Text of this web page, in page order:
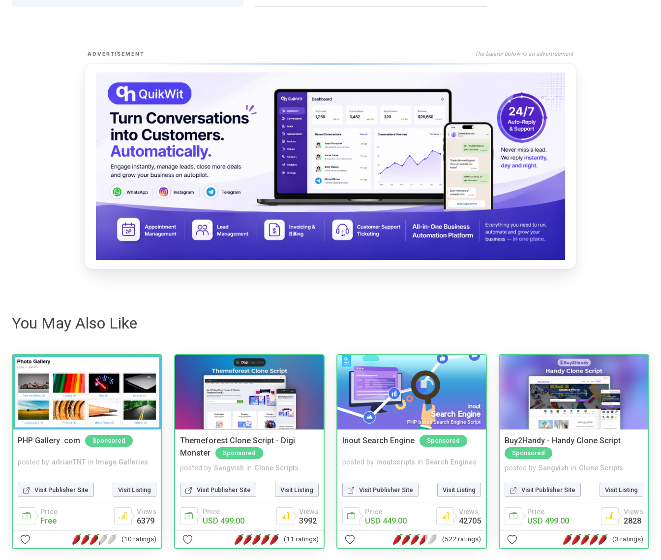
ADVERTISEMENT The banner below is an advertisement
You May Also Like
PHP Gallery .com Sponsored
posted by adrianTNT in Image Galleries
Visit Publisher Site Visit Listing
Price
Free
Views
6379
(10 ratings)
Themeforest Clone Script - Digi
Monster
Sponsored
posted by Sangvish in Clone Scripts
Visit Publisher Site Visit Listing
Price
USD 499.00
Views
3992
(11 ratings)
Inout Search Engine Sponsored
posted by inoutscripts in Search Engines
Visit Publisher Site Visit Listing
Price
USD 449.00
Views
42705
(522 ratings)
Buy2Handy - Handy Clone Script
Sponsored
posted by Sangvish in Clone Scripts
Visit Publisher Site Visit Listing
Price
USD 499.00
Views
2828
(3 ratings)